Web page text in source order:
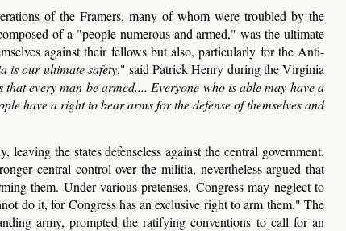
of the Framers, many of whom were troubled by the
of a "people numerous and armed," was the ultimate
against their fellows but also, particularly for the Anti-
is our ultimate safety," said Patrick Henry during the Virginia
every man be armed.... Everyone who is able may have a
have a right to bear arms for the defense of themselves and
the states defenseless against the central government.
central control over the militia, nevertheless argued that
them. Under various pretenses, Congress may neglect to
do it, for Congress has an exclusive right to arm them." The
army, prompted the ratifying conventions to call for an